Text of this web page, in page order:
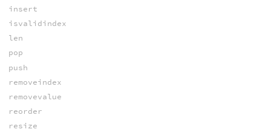
insert
isvalidindex
len
pop
push
removeindex
removevalue
reorder
resize